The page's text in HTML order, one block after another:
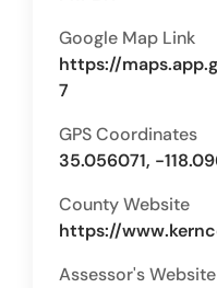
Google Map Link
https://
7
GPS Coordinates
35.056071, -
County Website
https://
Assessor's Website